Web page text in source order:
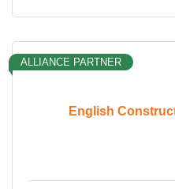
English
ALLIANCE PARTNER